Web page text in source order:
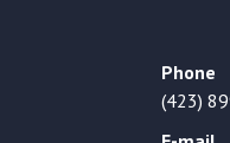
Phone
(423)